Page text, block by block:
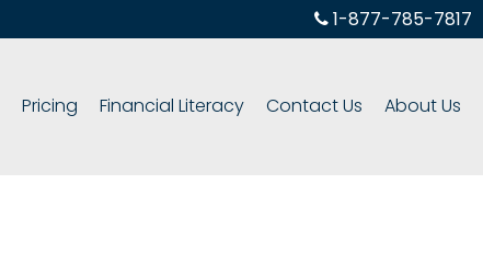
1-877-785-7817
Pricing Financial Literacy Contact Us About Us